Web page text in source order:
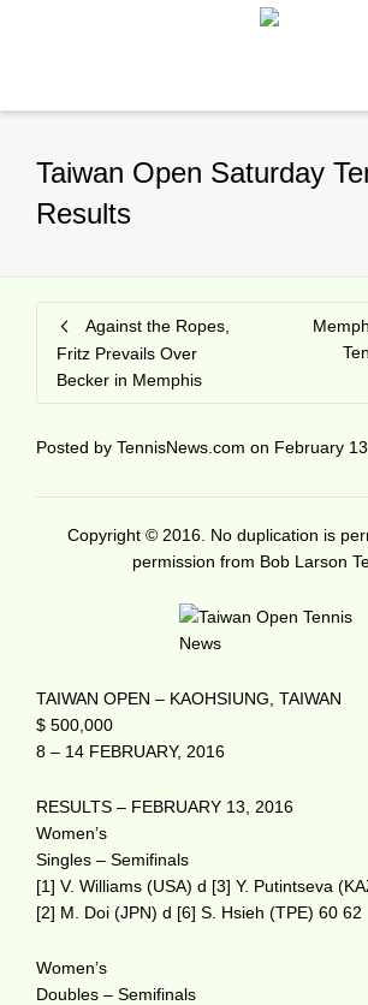
Taiwan Open Saturday
Results
Against the Ropes,
Fritz Prevails Over
Becker in Memphis
Posted by TennisNews.com on February
Copyright © 2016. No duplication is
permission from Bob Larson
TAIWAN OPEN – KAOHSIUNG, TAIWAN
$ 500,000
8 – 14 FEBRUARY, 2016
RESULTS – FEBRUARY 13, 2016
Women’s
Singles – Semifinals
[1] V. Williams (USA) d [3] Y. Putintseva
[2] M. Doi (JPN) d [6] S. Hsieh (TPE) 60 62
Women’s
Doubles – Semifinals